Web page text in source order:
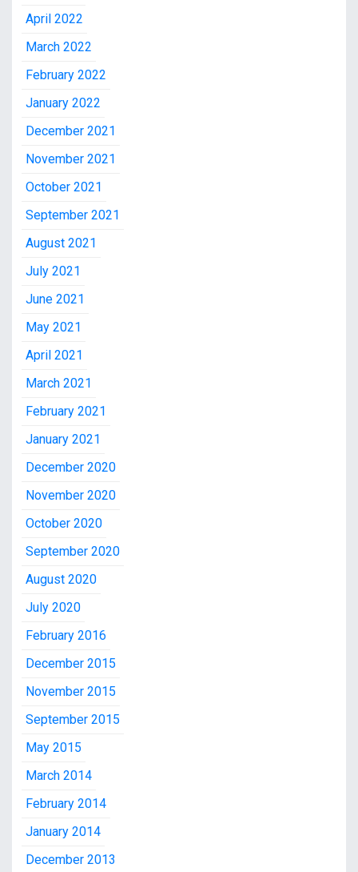
April 2022
March 2022
February 2022
January 2022
December 2021
November 2021
October 2021
September 2021
August 2021
July 2021
June 2021
May 2021
April 2021
March 2021
February 2021
January 2021
December 2020
November 2020
October 2020
September 2020
August 2020
July 2020
February 2016
December 2015
November 2015
September 2015
May 2015
March 2014
February 2014
January 2014
December 2013